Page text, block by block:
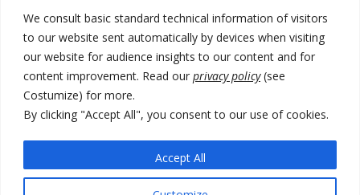
We consult basic standard technical information of visitors
to our website sent automatically by devices when visiting
our website for audience insights to our content and for
content improvement. Read our privacy policy(see
Costumize) for more.
By clicking "Accept All", you consent to our use of cookies.
Accept All
Tensions in Kosovo Parliament and chaos over formation of new
institutions
Zelenskyy arrives in Russia-friendly Serbia
Kosovo Parliament’s constitutive session to resume a day after
deadline, while early elections loom amid no deal for new President
500 kg of marijuana seized in Serbia, 5 people arrested